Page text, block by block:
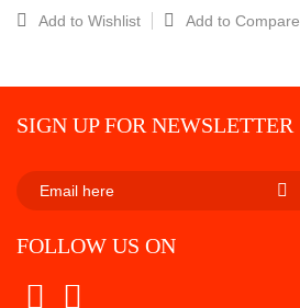
Add to Wishlist Add to Compare
SIGN UP FOR NEWSLETTER
FOLLOW US ON